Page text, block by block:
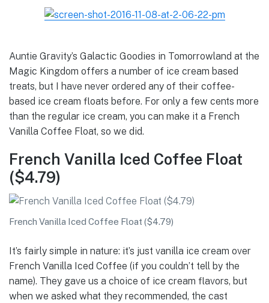
Auntie Gravity’s Galactic Goodies in Tomorrowland at the
Magic Kingdom offers a number of ice cream based
treats, but I have never ordered any of their coffee-
based ice cream floats before. For only a few cents more
than the regular ice cream, you can make it a French
Vanilla Coffee Float, so we did.
French Vanilla Iced Coffee Float
($4.79)
French Vanilla Iced Coffee Float ($4.79)
It’s fairly simple in nature: it’s just vanilla ice cream over
French Vanilla Iced Coffee (if you couldn’t tell by the
name). They gave us a choice of ice cream flavors, but
when we asked what they recommended, the cast